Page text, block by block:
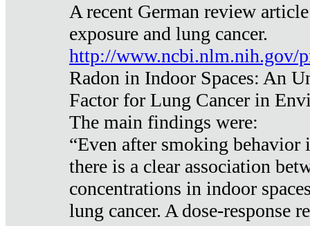
A recent German review
exposure and lung cancer.
http://www.ncbi.nlm.nih.gov/
Radon in Indoor Spaces: An
Factor for Lung Cancer in
The main findings were:
“Even after smoking behavior
there is a clear association
concentrations in indoor
lung cancer. A dose-response